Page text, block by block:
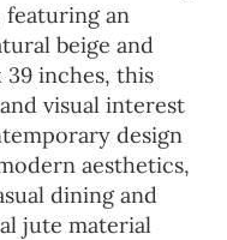
featuring an
beige and
39 inches, this
visual interest
design
aesthetics,
dining and
jute material